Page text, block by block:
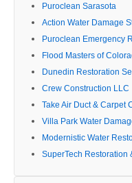
Puroclean Sarasota
Action Water Damage
Puroclean Emergency
Flood Masters of
Dunedin Restoration
Crew Construction LLC
Take Air Duct & Carpet
Villa Park Water
Modernistic Water
SuperTech Restoration